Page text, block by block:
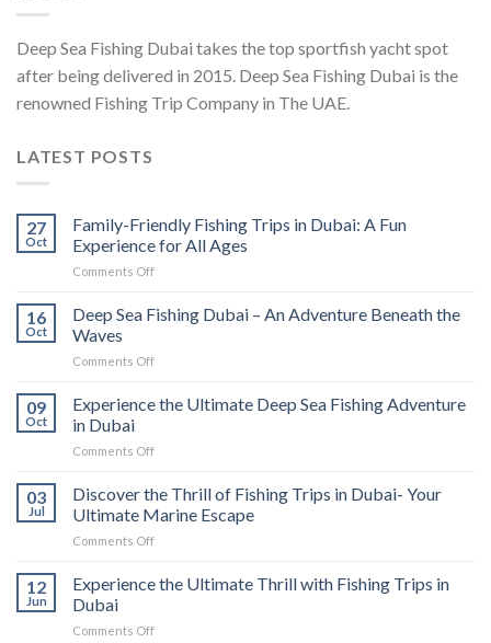
Deep Sea Fishing Dubai takes the top sportfish yacht spot
after being delivered in 2015. Deep Sea Fishing Dubai is the
renowned Fishing Trip Company in The UAE.
LATEST POSTS
27
Oct
Family-Friendly Fishing Trips in Dubai: A Fun
Experience for All Ages
Comments Off
16
Oct
Deep Sea Fishing Dubai – An Adventure Beneath the
Waves
Comments Off
09
Oct
Experience the Ultimate Deep Sea Fishing Adventure
in Dubai
Comments Off
03
Jul
Discover the Thrill of Fishing Trips in Dubai- Your
Ultimate Marine Escape
Comments Off
12
Jun
Experience the Ultimate Thrill with Fishing Trips in
Dubai
Comments Off